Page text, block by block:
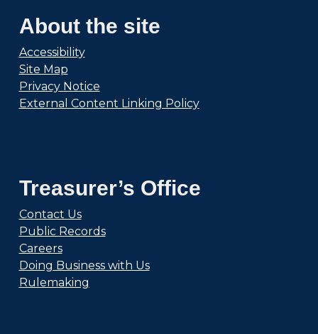
About the site
Accessibility
Site Map
Privacy Notice
External Content Linking Policy
Treasurer’s Office
Contact Us
Public Records
Careers
Doing Business with Us
Rulemaking